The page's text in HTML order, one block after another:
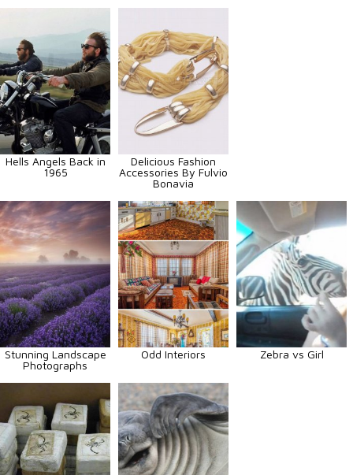
Hells Angels Back in
1965
Delicious Fashion
Accessories By Fulvio
Bonavia
Stunning Landscape
Photographs
Odd Interiors Zebra vs Girl